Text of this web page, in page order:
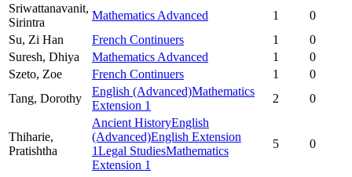
Sriwattanavanit,
Sirintra
Mathematics Advanced 1
0
Su, Zi Han French Continuers 1
0
Suresh, Dhiya Mathematics Advanced 1
0
Szeto, Zoe French Continuers 1
0
Tang, Dorothy
English (Advanced)Mathematics
Extension 1
2 0
Thiharie,
Pratishtha
Ancient HistoryEnglish
(Advanced)English Extension
1Legal StudiesMathematics
Extension 1
5 0